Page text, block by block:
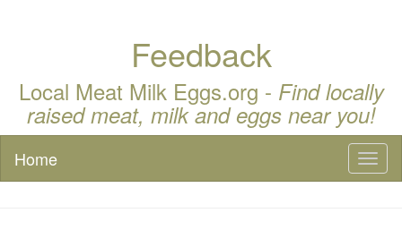
Feedback
Local Meat Milk Eggs.org - Find locally
raised meat, milk and eggs near you!
Home